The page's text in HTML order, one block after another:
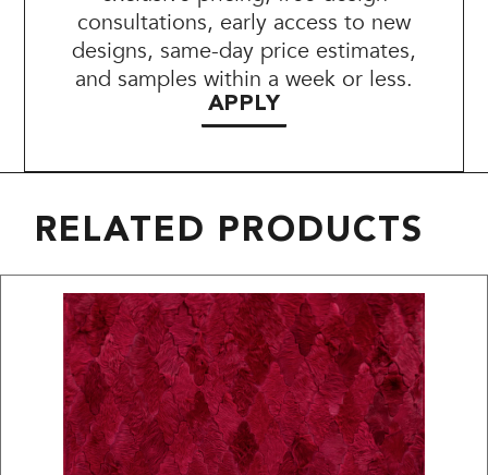
consultations, early access to new
designs, same-day price estimates,
and samples within a week or less.
APPLY
RELATED PRODUCTS